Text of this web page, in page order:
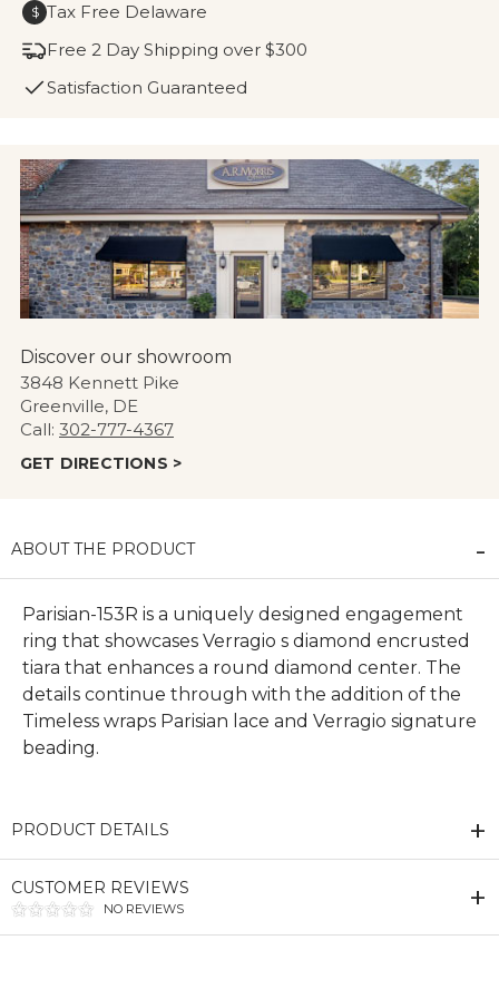
$ Tax Free Delaware
Free 2 Day Shipping over $300
Satisfaction Guaranteed
Discover our showroom
3848 Kennett Pike
Greenville, DE
Call: 302-777-4367
GET DIRECTIONS >
ABOUT THE PRODUCT
Parisian-153R is a uniquely designed engagement
ring that showcases Verragio s diamond encrusted
tiara that enhances a round diamond center. The
details continue through with the addition of the
Timeless wraps Parisian lace and Verragio signature
beading.
PRODUCT DETAILS
CUSTOMER REVIEWS
NO REVIEWS